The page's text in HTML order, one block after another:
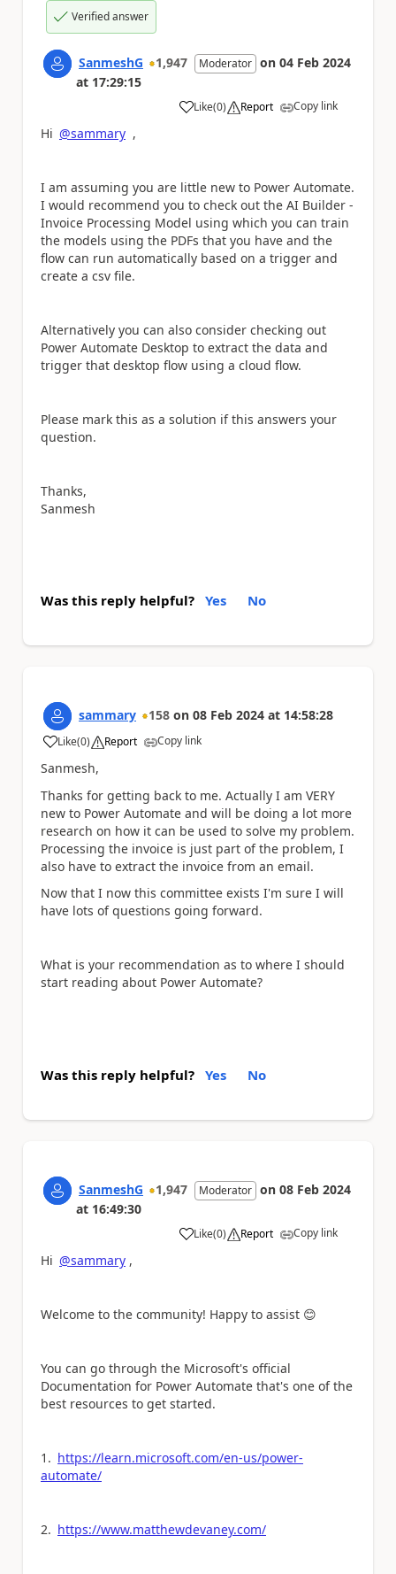
Verified answer
SanmeshG 1,947 Moderator on 04 Feb 2024
at 17:29:15
Like
a (0) Report Copy link
Hi @sammary ,
I am assuming you are little new to Power Automate.
I would recommend you to check out the AI Builder -
Invoice Processing Model using which you can train
the models using the PDFs that you have and the
flow can run automatically based on a trigger and
create a csv file.
Alternatively you can also consider checking out
Power Automate Desktop to extract the data and
trigger that desktop flow using a cloud flow.
Please mark this as a solution if this answers your
question.
Thanks,
Sanmesh
Was this reply helpful? Yes No
sammary 158 on 08 Feb 2024 at 14:58:28
Like
a (0) Report Copy link
Sanmesh,
Thanks for getting back to me. Actually I am VERY
new to Power Automate and will be doing a lot more
research on how it can be used to solve my problem.
Processing the invoice is just part of the problem, I
also have to extract the invoice from an email.
Now that I now this committee exists I'm sure I will
have lots of questions going forward.
What is your recommendation as to where I should
start reading about Power Automate?
Was this reply helpful? Yes No
SanmeshG 1,947 Moderator on 08 Feb 2024
at 16:49:30
Like
a (0) Report Copy link
Hi @sammary ,
Welcome to the community! Happy to assist 😊
You can go through the Microsoft's official
Documentation for Power Automate that's one of the
best resources to get started.
1. https://learn.microsoft.com/en-us/power-
automate/
2. https://www.matthewdevaney.com/